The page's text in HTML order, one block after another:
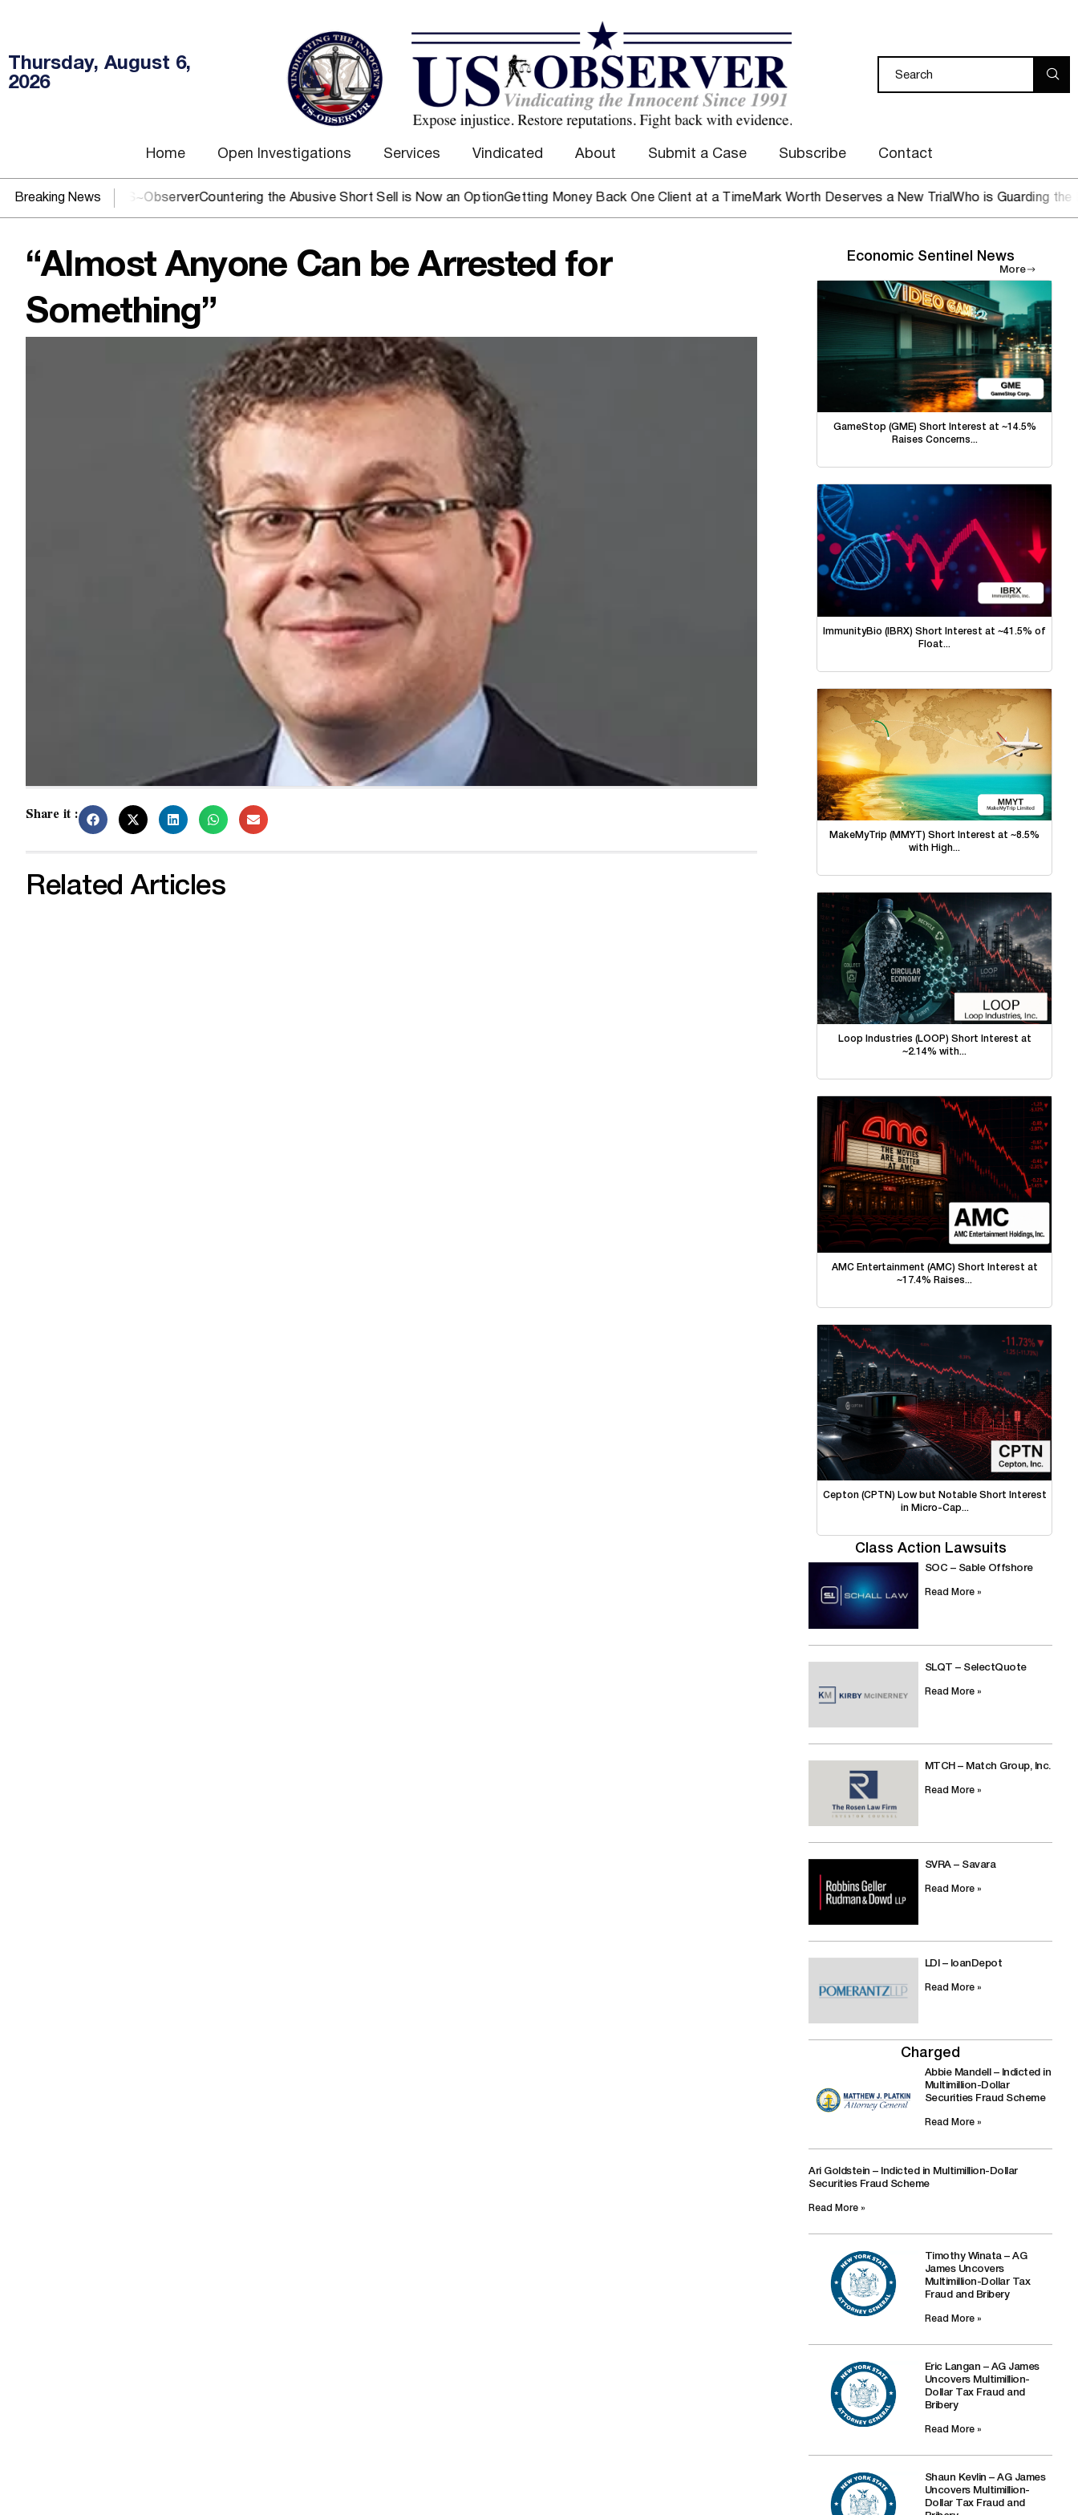
Thursday, August 6,
2026
Home Open Investigations Services Vindicated About Submit a Case Subscribe Contact
Breaking News
You need US~Observer Countering the Abusive Short Sell is Now an OptionGetting Money Back One Client at a TimeMark Worth Deserves a New TrialWho is Guarding the Hen
“Almost Anyone Can be Arrested for
Something”
Share it :
Related Articles
Economic Sentinel News
More
GameStop (GME) Short Interest at ~14.5%
Raises Concerns...
ImmunityBio (IBRX) Short Interest at ~41.5% of
Float...
MakeMyTrip (MMYT) Short Interest at ~8.5%
with High...
Loop Industries (LOOP) Short Interest at
~2.14% with...
AMC Entertainment (AMC) Short Interest at
~17.4% Raises...
Cepton (CPTN) Low but Notable Short Interest
in Micro-Cap...
Class Action Lawsuits
SOC – Sable Offshore
Read More »
SLQT – SelectQuote
Read More »
MTCH – Match Group, Inc.
Read More »
SVRA – Savara
Read More »
LDI – loanDepot
Read More »
Charged
Abbie Mandell – Indicted in
Multimillion-Dollar
Securities Fraud Scheme
Read More »
Ari Goldstein – Indicted in Multimillion-Dollar
Securities Fraud Scheme
Read More »
Timothy Winata – AG
James Uncovers
Multimillion-Dollar Tax
Fraud and Bribery
Read More »
Eric Langan – AG James
Uncovers Multimillion-
Dollar Tax Fraud and
Bribery
Read More »
Shaun Kevlin – AG James
Uncovers Multimillion-
Dollar Tax Fraud and